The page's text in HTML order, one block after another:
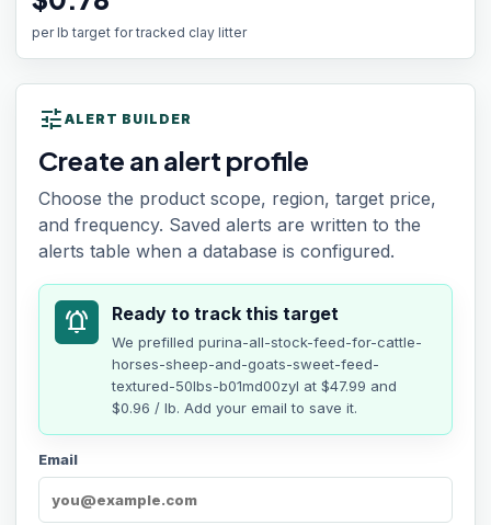
per lb target for tracked clay litter
tune ALERT BUILDER
Create an alert profile
Choose the product scope, region, target price,
and frequency. Saved alerts are written to the
alerts table when a database is configured.
notifications_active Ready to track this target
We prefilled purina-all-stock-feed-for-cattle-
horses-sheep-and-goats-sweet-feed-
textured-50lbs-b01md00zyl at $47.99 and
$0.96 / lb. Add your email to save it.
Email